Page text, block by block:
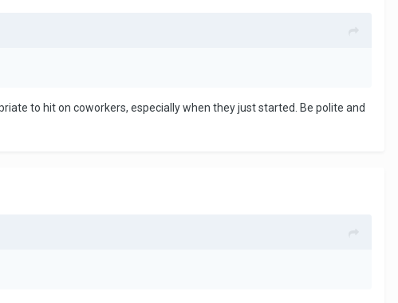
to hit on coworkers, especially when they just started. Be polite and